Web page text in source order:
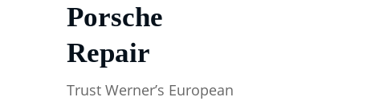
Porsche
Repair
Trust Werner’s European